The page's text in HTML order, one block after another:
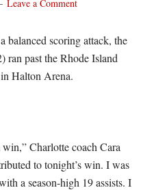
Leave a Comment
balanced scoring attack, the
ran past the Rhode Island
Halton Arena.
Charlotte coach Cara
to tonight’s win. I was
a season-high 19 assists. I